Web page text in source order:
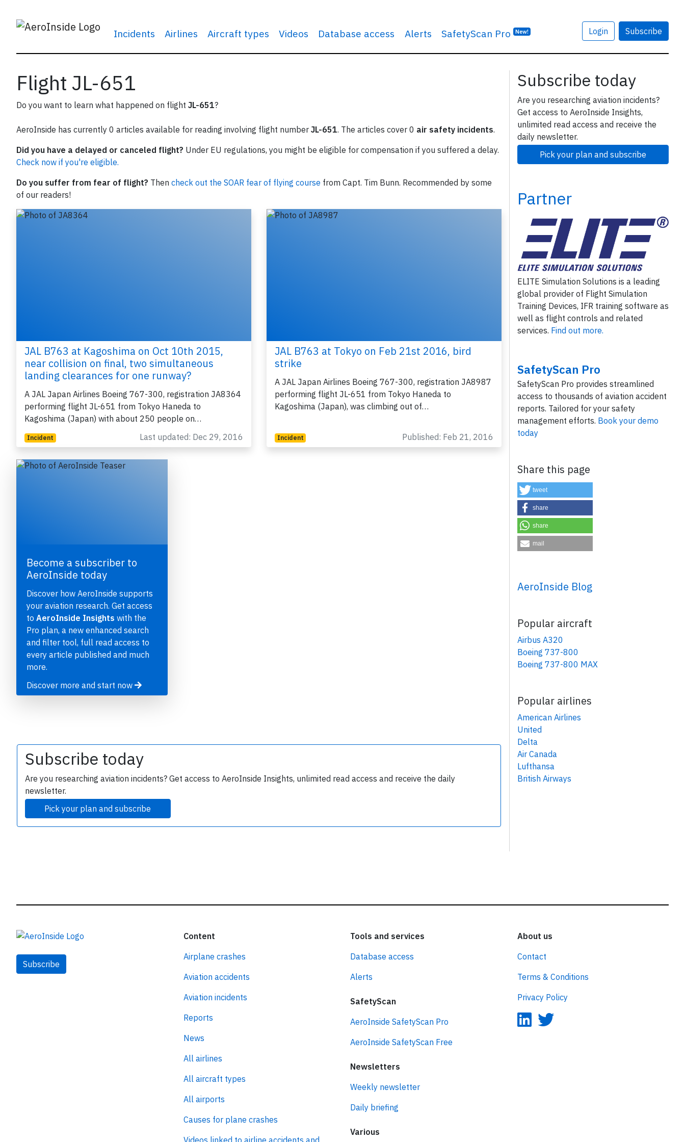
Incidents Airlines Aircraft types Videos Database access Alerts SafetyScan Pro New! Login Subscribe
Flight JL-651
Do you want to learn what happened on flight JL-651?
AeroInside has currently 0 articles available for reading involving flight number JL-651. The articles cover 0 air safety incidents.
Did you have a delayed or canceled flight? Under EU regulations, you might be eligible for compensation if you suffered a delay.
Check now if you're eligible.
Do you suffer from fear of flight? Then check out the SOAR fear of flying course from Capt. Tim Bunn. Recommended by some
of our readers!
JAL B763 at Kagoshima on Oct 10th 2015,
near collision on final, two simultaneous
landing clearances for one runway?
A JAL Japan Airlines Boeing 767-300, registration JA8364
performing flight JL-651 from Tokyo Haneda to
Kagoshima (Japan) with about 250 people on…
Incident Last updated: Dec 29, 2016
JAL B763 at Tokyo on Feb 21st 2016, bird
strike
A JAL Japan Airlines Boeing 767-300, registration JA8987
performing flight JL-651 from Tokyo Haneda to
Kagoshima (Japan), was climbing out of…
Incident Published: Feb 21, 2016
Become a subscriber to
AeroInside today
Discover how AeroInside supports
your aviation research. Get access
to AeroInside Insights with the
Pro plan, a new enhanced search
and filter tool, full read access to
every article published and much
more.
Discover more and start now
Subscribe today
Are you researching aviation incidents? Get access to AeroInside Insights, unlimited read access and receive the daily
newsletter.
Pick your plan and subscribe
Subscribe today
Are you researching aviation incidents?
Get access to AeroInside Insights,
unlimited read access and receive the
daily newsletter.
Pick your plan and subscribe
Partner
ELITE Simulation Solutions is a leading
global provider of Flight Simulation
Training Devices, IFR training software as
well as flight controls and related
services. Find out more.
SafetyScan Pro
SafetyScan Pro provides streamlined
access to thousands of aviation accident
reports. Tailored for your safety
management efforts. Book your demo
today
Share this page
tweet
share
share
mail
AeroInside Blog
Popular aircraft
Airbus A320
Boeing 737-800
Boeing 737-800 MAX
Popular airlines
American Airlines
United
Delta
Air Canada
Lufthansa
British Airways
Subscribe
Content
Airplane crashes
Aviation accidents
Aviation incidents
Reports
News
All airlines
All aircraft types
All airports
Causes for plane crashes
Tools and services
Database access
Alerts
SafetyScan
AeroInside SafetyScan Pro
AeroInside SafetyScan Free
Newsletters
Weekly newsletter
Daily briefing
Various
About us
Contact
Terms & Conditions
Privacy Policy